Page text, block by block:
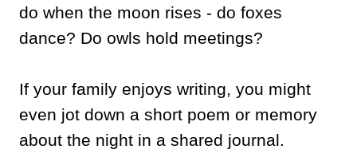
do when the moon rises - do foxes
dance? Do owls hold meetings?
If your family enjoys writing, you might
even jot down a short poem or memory
about the night in a shared journal.